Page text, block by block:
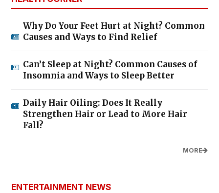
Why Do Your Feet Hurt at Night? Common
Causes and Ways to Find Relief
Can’t Sleep at Night? Common Causes of
Insomnia and Ways to Sleep Better
Daily Hair Oiling: Does It Really
Strengthen Hair or Lead to More Hair
Fall?
MORE
ENTERTAINMENT NEWS